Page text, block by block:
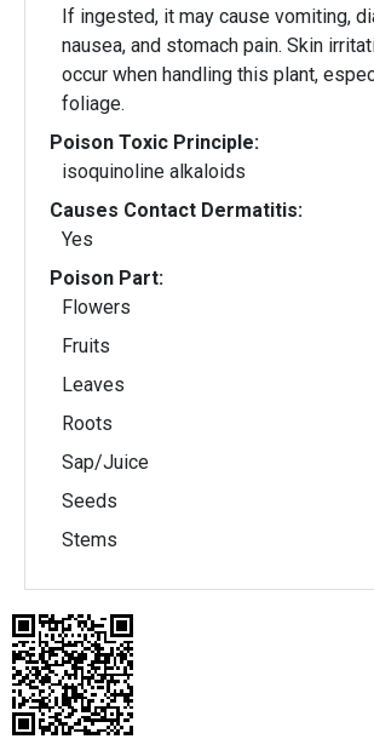
If ingested, it may cause vomiting,
nausea, and stomach pain. Skin
occur when handling this plant,
foliage.
Poison Toxic Principle:
isoquinoline alkaloids
Causes Contact Dermatitis:
Yes
Poison Part:
Flowers
Fruits
Leaves
Roots
Sap/Juice
Seeds
Stems